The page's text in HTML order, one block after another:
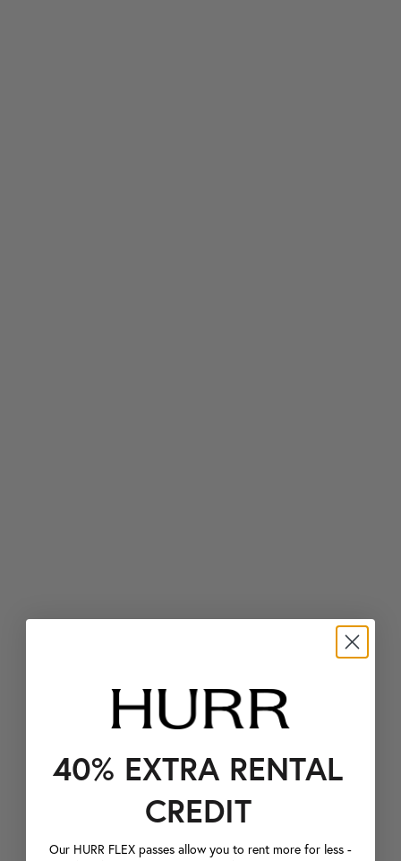
40% EXTRA RENTAL
CREDIT
Our HURR FLEX passes allow you to rent more for less -